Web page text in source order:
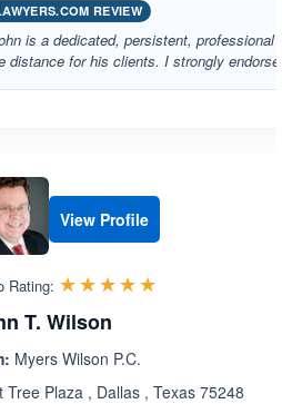
REVIEW
is a dedicated, persistent, professional
distance for his clients. I strongly endorse
View Profile
Rating: ☆☆☆☆☆
★★★★★
T. Wilson
Myers Wilson P.C.
Tree Plaza , Dallas , Texas 75248